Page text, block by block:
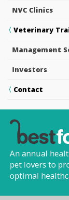
NVC Clinics
Veterinary
Management
Investors
Contact
An annual
pet lovers to
optimal